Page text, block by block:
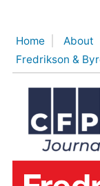
content
Home About
Fredrikson &